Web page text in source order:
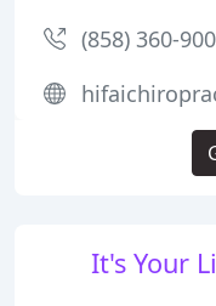
It's Your
(858) 360-